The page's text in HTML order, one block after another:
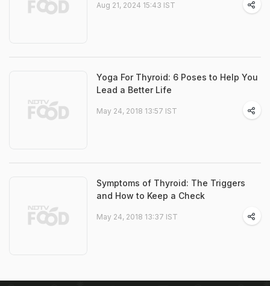
Aug 21, 2024 15:43 IST
Yoga For Thyroid: 6 Poses to Help You
Lead a Better Life
May 24, 2018 13:57 IST
Symptoms of Thyroid: The Triggers
and How to Keep a Check
May 24, 2018 13:37 IST